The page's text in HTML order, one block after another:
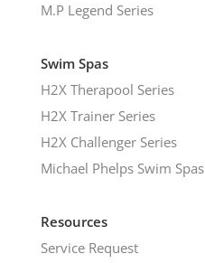
M.P Legend Series
Swim Spas
H2X Therapool Series
H2X Trainer Series
H2X Challenger Series
Michael Phelps Swim Spas
Resources
Service Request